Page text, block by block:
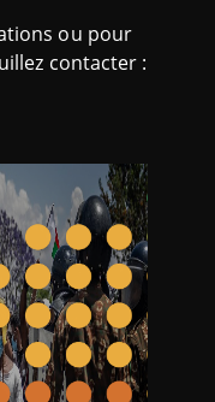
ou pour
contacter :